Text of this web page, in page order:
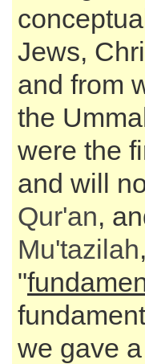
Jews,
and from
the
were the
and will
Qur'an,
Mu'tazilah
"
we gave